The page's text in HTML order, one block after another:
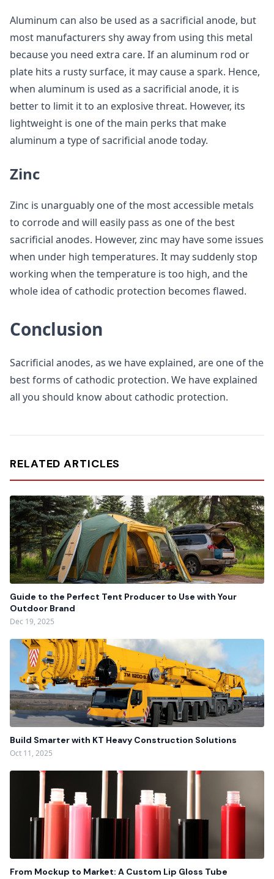
Aluminum can also be used as a sacrificial anode, but
most manufacturers shy away from using this metal
because you need extra care. If an aluminum rod or
plate hits a rusty surface, it may cause a spark. Hence,
when aluminum is used as a sacrificial anode, it is
better to limit it to an explosive threat. However, its
lightweight is one of the main perks that make
aluminum a type of sacrificial anode today.
Zinc
Zinc is unarguably one of the most accessible metals
to corrode and will easily pass as one of the best
sacrificial anodes. However, zinc may have some issues
when under high temperatures. It may suddenly stop
working when the temperature is too high, and the
whole idea of cathodic protection becomes flawed.
Conclusion
Sacrificial anodes, as we have explained, are one of the
best forms of cathodic protection. We have explained
all you should know about cathodic protection.
RELATED ARTICLES
Guide to the Perfect Tent Producer to Use with Your
Outdoor Brand
Dec 19, 2025
Build Smarter with KT Heavy Construction Solutions
Oct 11, 2025
From Mockup to Market: A Custom Lip Gloss Tube